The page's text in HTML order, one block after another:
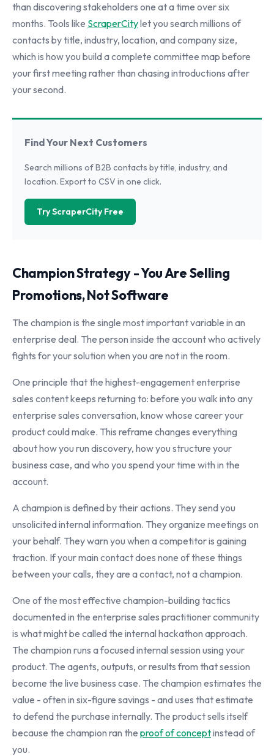
than discovering stakeholders one at a time over six
months. Tools like ScraperCitylet you search millions of
contacts by title, industry, location, and company size,
which is how you build a complete committee map before
your first meeting rather than chasing introductions after
your second.
Find Your Next Customers
Search millions of B2B contacts by title, industry, and
location. Export to CSV in one click.
Try ScraperCity Free
Champion Strategy - You Are Selling
Promotions, Not Software
The champion is the single most important variable in an
enterprise deal. The person inside the account who actively
fights for your solution when you are not in the room.
One principle that the highest-engagement enterprise
sales content keeps returning to: before you walk into any
enterprise sales conversation, know whose career your
product could make. This reframe changes everything
about how you run discovery, how you structure your
business case, and who you spend your time with in the
account.
A champion is defined by their actions. They send you
unsolicited internal information. They organize meetings on
your behalf. They warn you when a competitor is gaining
traction. If your main contact does none of these things
between your calls, they are a contact, not a champion.
One of the most effective champion-building tactics
documented in the enterprise sales practitioner community
is what might be called the internal hackathon approach.
The champion runs a focused internal session using your
product. The agents, outputs, or results from that session
become the live business case. The champion estimates the
value - often in six-figure savings - and uses that estimate
to defend the purchase internally. The product sells itself
because the champion ran the proof of conceptinstead of
you.